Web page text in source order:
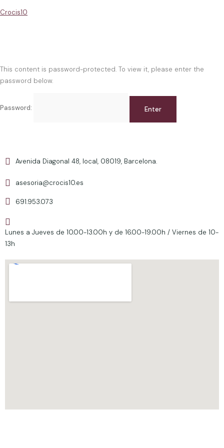
Crocis10
This content is password-protected. To view it, please enter the
password below.
Password:
Avenida Diagonal 48, local, 08019, Barcelona.
asesoria@crocis10.es
691.953.073
Lunes a Jueves de 10.00-13.00h y de 16.00-19.00h / Viernes de 10-
13h